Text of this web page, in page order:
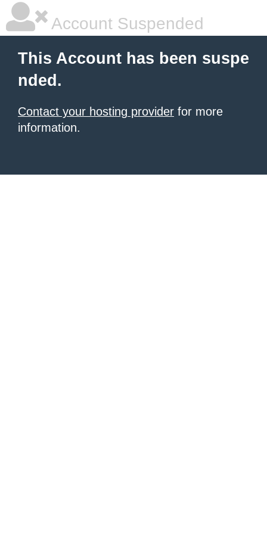
Account Suspended
This Account has been suspe
nded.
Contact your hosting provider for more
information.